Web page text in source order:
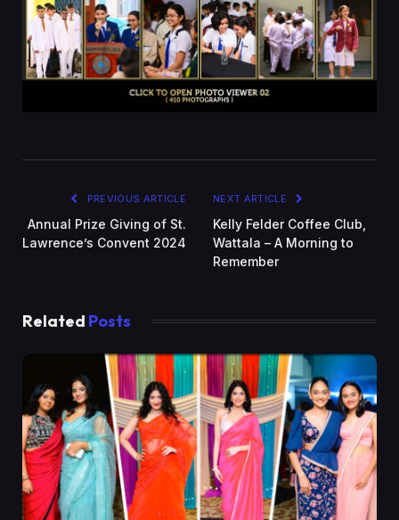
PREVIOUS ARTICLE
Annual Prize Giving of St.
Lawrence’s Convent 2024
NEXT ARTICLE
Kelly Felder Coffee Club,
Wattala – A Morning to
Remember
Related Posts